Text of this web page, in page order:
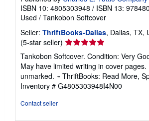
ISBN 10: 4805303948 / ISBN 13:
Used / Tankobon Softcover
Seller: ThriftBooks-Dallas, Dallas, TX,
(5-star seller) Seller
rating
5
out
of
5
Tankobon Softcover. Condition: Very
May have limited writing in cover pages.
unmarked. ~ ThriftBooks: Read More,
Inventory # G4805303948I4N00
Contact seller